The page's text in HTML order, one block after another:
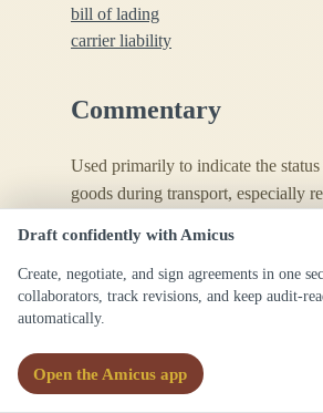
bill of lading
carrier liability
Commentary
Used primarily to indicate the
goods during transport, especially
Draft confidently with Amicus
Create, negotiate, and sign agreements in one
collaborators, track revisions, and keep audit-
automatically.
Open the Amicus app